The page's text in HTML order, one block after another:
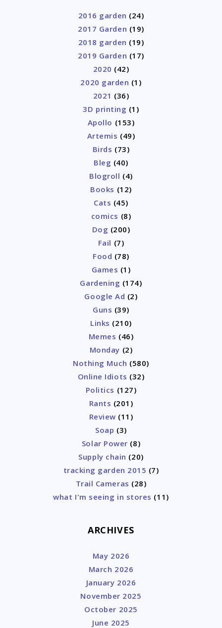
2016 garden (24)
2017 Garden (19)
2018 garden (19)
2019 Garden (17)
2020 (42)
2020 garden (1)
2021 (36)
3D printing (1)
Apollo (153)
Artemis (49)
Birds (73)
Bleg (40)
Blogroll (4)
Books (12)
Cats (45)
comics (8)
Dog (200)
Fail (7)
Food (78)
Games (1)
Gardening (174)
Google Ad (2)
Guns (39)
Links (210)
Memes (46)
Monday (2)
Nothing Much (580)
Online Idiots (32)
Politics (127)
Rants (201)
Review (11)
Soap (3)
Solar Power (8)
Supply chain (20)
tracking garden 2015 (7)
Trail Cameras (28)
what I'm seeing in stores (11)
ARCHIVES
May 2026
March 2026
January 2026
November 2025
October 2025
June 2025